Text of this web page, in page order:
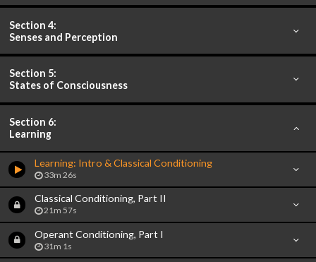
Section 4:
Senses and Perception
Section 5:
States of Consciousness
Section 6:
Learning
Learning: Intro & Classical Conditioning
33m 26s
Classical Conditioning, Part II
21m 57s
Operant Conditioning, Part I
31m 1s